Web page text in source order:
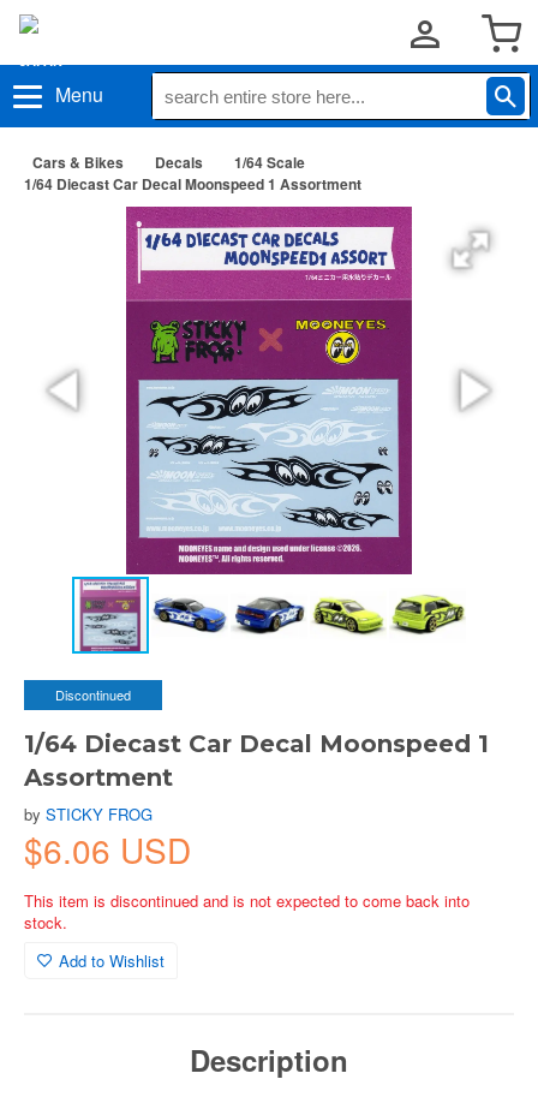
Menu
Cars & Bikes Decals
1/64 Scale
1/64 Diecast Car Decal Moonspeed 1 Assortment
Discontinued
1/64 Diecast Car Decal Moonspeed 1
Assortment
by STICKY FROG
$6.06 USD
This item is discontinued and is not expected to come back into
stock.
Add to Wishlist
Description